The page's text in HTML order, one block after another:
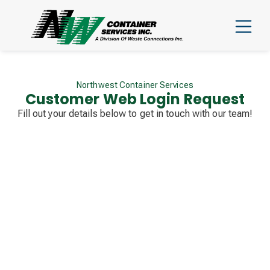
Northwest Container Services
Customer Web Login Request
Fill out your details below to get in touch with our team!